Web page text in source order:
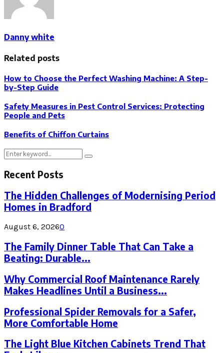
Danny white
Related posts
How to Choose the Perfect Washing Machine: A Step-
by-Step Guide
Safety Measures in Pest Control Services: Protecting
People and Pets
Benefits of Chiffon Curtains
Search
Search
Recent Posts
The Hidden Challenges of Modernising Period
Homes in Bradford
August 6, 20260
The Family Dinner Table That Can Take a
Beating: Durable...
Why Commercial Roof Maintenance Rarely
Makes Headlines Until a Business...
Professional Spider Removals for a Safer,
More Comfortable Home
The Light Blue Kitchen Cabinets Trend That